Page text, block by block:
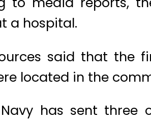
a hospital.
said that the
located in the
has sent